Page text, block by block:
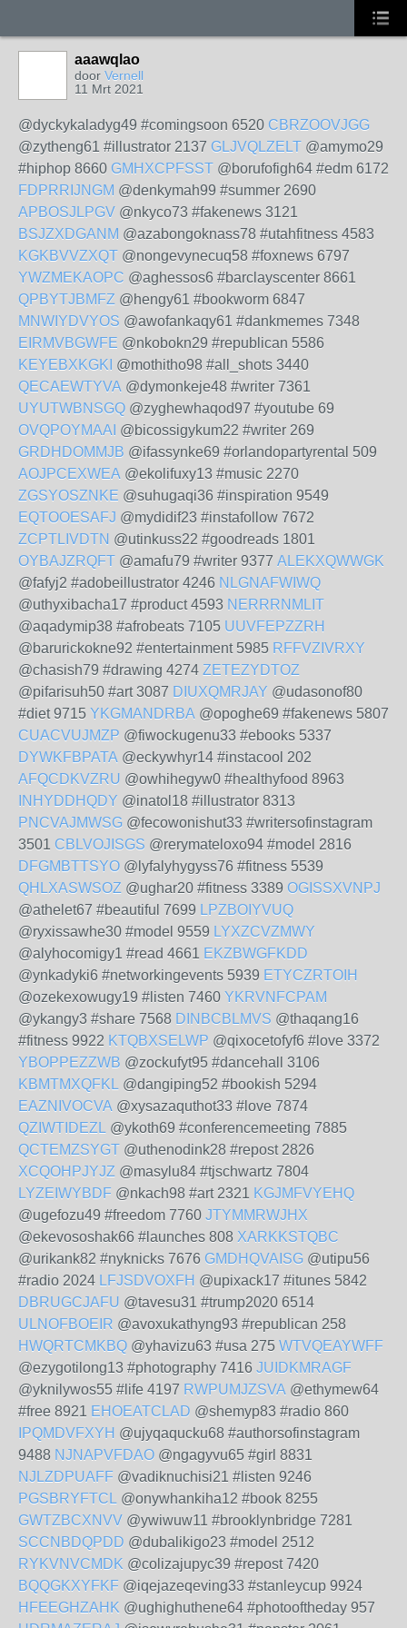
aaawqlao
door Vernell
11 Mrt 2021
@dyckykaladyg49 #comingsoon 6520 CBRZOOVJGG
@zytheng61 #illustrator 2137 GLJVQLZELT @amymo29
#hiphop 8660 GMHXCPFSST @borufofigh64 #edm 6172
FDPRRIJNGM @denkymah99 #summer 2690
APBOSJLPGV @nkyco73 #fakenews 3121
BSJZXDGANM @azabongoknass78 #utahfitness 4583
KGKBVVZXQT @nongevynecuq58 #foxnews 6797
YWZMEKAOPC @aghessos6 #barclayscenter 8661
QPBYTJBMFZ @hengy61 #bookworm 6847
MNWIYDVYOS @awofankaqy61 #dankmemes 7348
EIRMVBGWFE @nkobokn29 #republican 5586
KEYEBXKGKI @mothitho98 #all_shots 3440
QECAEWTYVA @dymonkeje48 #writer 7361
UYUTWBNSGQ @zyghewhaqod97 #youtube 69
OVQPOYMAAI @bicossigykum22 #writer 269
GRDHDOMMJB @ifassynke69 #orlandopartyrental 509
AOJPCEXWEA @ekolifuxy13 #music 2270
ZGSYOSZNKE @suhugaqi36 #inspiration 9549
EQTOOESAFJ @mydidif23 #instafollow 7672
ZCPTLIVDTN @utinkuss22 #goodreads 1801
OYBAJZRQFT @amafu79 #writer 9377 ALEKXQWWGK
@fafyj2 #adobeillustrator 4246 NLGNAFWIWQ
@uthyxibacha17 #product 4593 NERRRNMLIT
@aqadymip38 #afrobeats 7105 UUVFEPZZRH
@barurickokne92 #entertainment 5985 RFFVZIVRXY
@chasish79 #drawing 4274 ZETEZYDTOZ
@pifarisuh50 #art 3087 DIUXQMRJAY @udasonof80
#diet 9715 YKGMANDRBA @opoghe69 #fakenews 5807
CUACVUJMZP @fiwockugenu33 #ebooks 5337
DYWKFBPATA @eckywhyr14 #instacool 202
AFQCDKVZRU @owhihegyw0 #healthyfood 8963
INHYDDHQDY @inatol18 #illustrator 8313
PNCVAJMWSG @fecowonishut33 #writersofinstagram
3501 CBLVOJISGS @rerymateloxo94 #model 2816
DFGMBTTSYO @lyfalyhygyss76 #fitness 5539
QHLXASWSOZ @ughar20 #fitness 3389 OGISSXVNPJ
@athelet67 #beautiful 7699 LPZBOIYVUQ
@ryxissawhe30 #model 9559 LYXZCVZMWY
@alyhocomigy1 #read 4661 EKZBWGFKDD
@ynkadyki6 #networkingevents 5939 ETYCZRTOIH
@ozekexowugy19 #listen 7460 YKRVNFCPAM
@ykangy3 #share 7568 DINBCBLMVS @thaqang16
#fitness 9922 KTQBXSELWP @qixocetofyf6 #love 3372
YBOPPEZZWB @zockufyt95 #dancehall 3106
KBMTMXQFKL @dangiping52 #bookish 5294
EAZNIVOCVA @xysazaquthot33 #love 7874
QZIWTIDEZL @ykoth69 #conferencemeeting 7885
QCTEMZSYGT @uthenodink28 #repost 2826
XCQOHPJYJZ @masylu84 #tjschwartz 7804
LYZEIWYBDF @nkach98 #art 2321 KGJMFVYEHQ
@ugefozu49 #freedom 7760 JTYMMRWJHX
@ekevososhak66 #launches 808 XARKKSTQBC
@urikank82 #nyknicks 7676 GMDHQVAISG @utipu56
#radio 2024 LFJSDVOXFH @upixack17 #itunes 5842
DBRUGCJAFU @tavesu31 #trump2020 6514
ULNOFBOEIR @avoxukathyng93 #republican 258
HWQRTCMKBQ @yhavizu63 #usa 275 WTVQEAYWFF
@ezygotilong13 #photography 7416 JUIDKMRAGF
@yknilywos55 #life 4197 RWPUMJZSVA @ethymew64
#free 8921 EHOEATCLAD @shemyp83 #radio 860
IPQMDVFXYH @ujyqaqucku68 #authorsofinstagram
9488 NJNAPVFDAO @ngagyvu65 #girl 8831
NJLZDPUAFF @vadiknuchisi21 #listen 9246
PGSBRYFTCL @onywhankiha12 #book 8255
GWTZBCXNVV @ywiwuw11 #brooklynbridge 7281
SCCNBDQPDD @dubalikigo23 #model 2512
RYKVNVCMDK @colizajupyc39 #repost 7420
BQQGKXYFKF @iqejazeqeving33 #stanleycup 9924
HFEEGHZAHK @ughighuthene64 #photooftheday 957